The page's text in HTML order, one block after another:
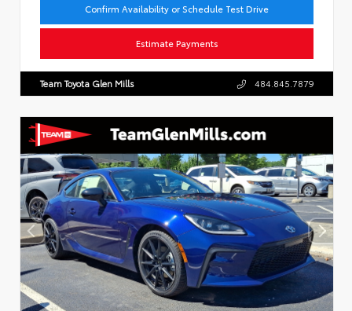
Confirm Availability or Schedule Test Drive
Estimate Payments
Team Toyota Glen Mills 484.845.7879